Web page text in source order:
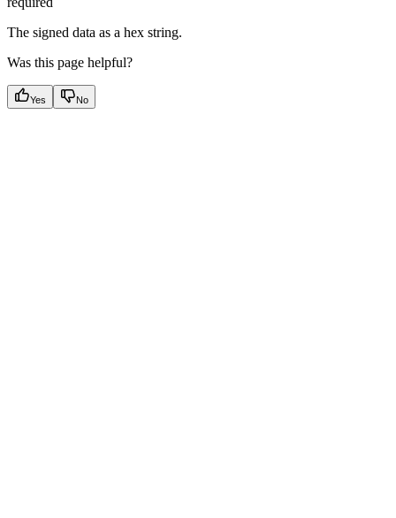
The signed data as a hex string.
Was this page helpful?
Yes No